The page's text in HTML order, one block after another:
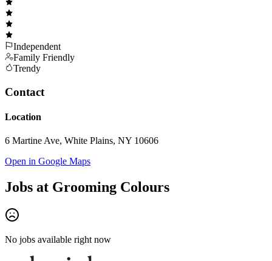
Independent
Family Friendly
Trendy
Contact
Location
6 Martine Ave, White Plains, NY 10606
Open in Google Maps
Jobs at Grooming Colours
No jobs available right now